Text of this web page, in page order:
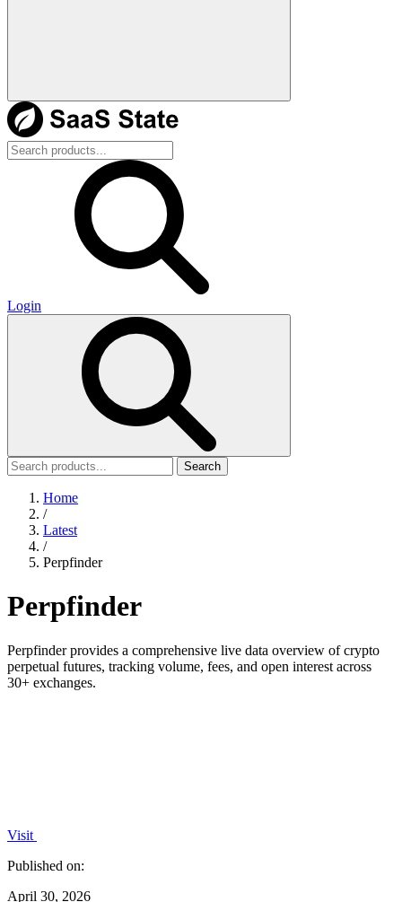
Login
Search
Home
/
Latest
/
Perpfinder
Perpfinder
Perpfinder provides a comprehensive live data overview of crypto
perpetual futures, tracking volume, fees, and open interest across
30+ exchanges.
Visit
Published on:
April 30, 2026